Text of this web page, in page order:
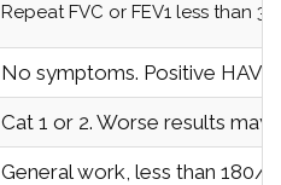
Repeat FVC or FEV1 less than
No symptoms. Positive
Cat 1 or 2. Worse results
General work, less than 180/